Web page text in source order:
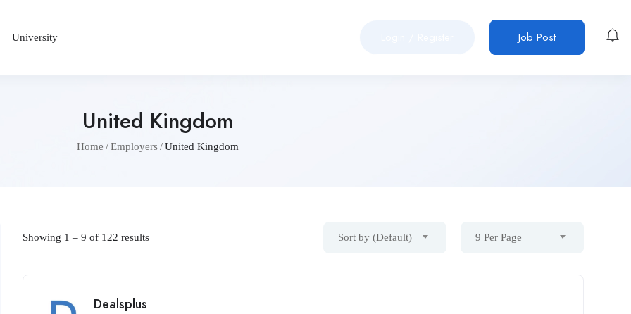
University Job Post
United Kingdom
Home Employers United Kingdom
Showing 1 –9 of 122 results Sort by (Default) 9 Per Page
Dealsplus